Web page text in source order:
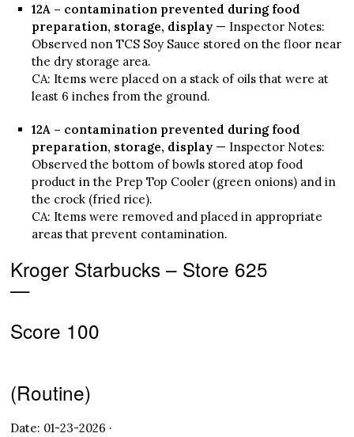
12A – contamination prevented during food
preparation, storage, display— Inspector Notes:
Observed non TCS Soy Sauce stored on the floor near
the dry storage area.
CA: Items were placed on a stack of oils that were at
least 6 inches from the ground.
12A – contamination prevented during food
preparation, storage, display— Inspector Notes:
Observed the bottom of bowls stored atop food
product in the Prep Top Cooler (green onions) and in
the crock (fried rice).
CA: Items were removed and placed in appropriate
areas that prevent contamination.
Kroger Starbucks – Store 625
—
Score 100
(Routine)
Date: 01-23-2026 ·